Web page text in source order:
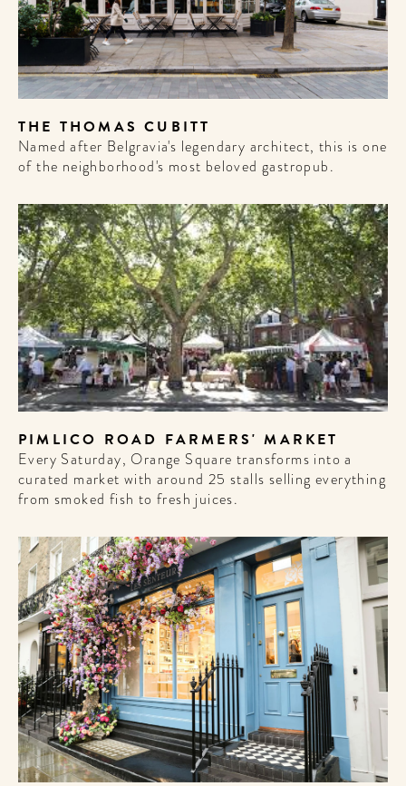
THE THOMAS CUBITT
Named after Belgravia's legendary architect, this is one
of the neighborhood's most beloved gastropub.
PIMLICO ROAD FARMERS' MARKET
Every Saturday, Orange Square transforms into a
curated market with around 25 stalls selling everything
from smoked fish to fresh juices.